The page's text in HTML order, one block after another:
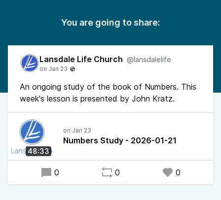
You are going to share:
Lansdale Life Church @lansdalelife
An ongoing study of the book of Numbers. This
week's lesson is presented by John Kratz.
48:33
Numbers Study - 2026-01-21
0 0 0